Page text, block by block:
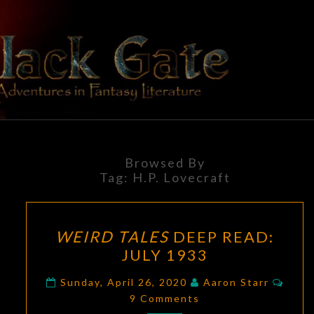
content
BLACK
GATE
Adventures
In Fantasy
Literature
Browsed By
Tag: H.P. Lovecraft
TALES
DEEP
READ:
JULY
WEIRD TALES DEEP READ:
JULY 1933
Sunday, April 26, 2020 Aaron Starr
9 Comments